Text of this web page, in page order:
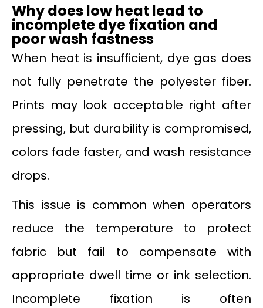
Whydoeslow heat lead to
incomplete dye fixation and
poor wash fastness
When heat is insufficient, dye gas does
not fully penetrate the polyester fiber.
Prints may look acceptable right after
pressing, but durability is compromised,
colors fade faster, and wash resistance
drops.
This issue is common when operators
reduce the temperature to protect
fabric but fail to compensate with
appropriate dwell time or ink selection.
Incomplete fixation is often